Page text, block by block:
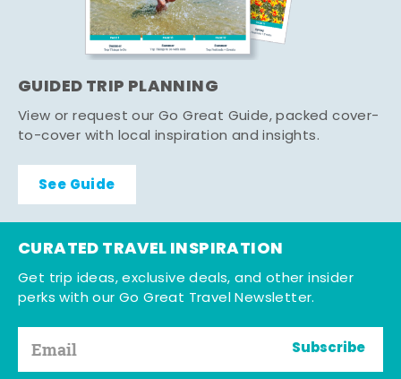
GUIDED TRIP PLANNING
View or request our Go Great Guide, packed cover-
to-cover with local inspiration and insights.
See Guide
CURATED TRAVEL INSPIRATION
Get trip ideas, exclusive deals, and other insider
perks with our Go Great Travel Newsletter.
Subscribe